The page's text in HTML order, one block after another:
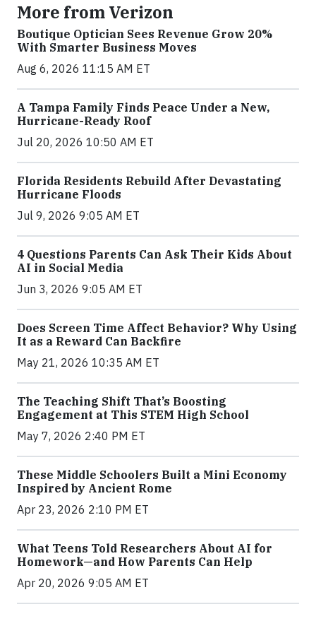
More from Verizon
Boutique Optician Sees Revenue Grow 20%
With Smarter Business Moves
Aug 6, 2026 11:15 AM ET
A Tampa Family Finds Peace Under a New,
Hurricane-Ready Roof
Jul 20, 2026 10:50 AM ET
Florida Residents Rebuild After Devastating
Hurricane Floods
Jul 9, 2026 9:05 AM ET
4 Questions Parents Can Ask Their Kids About
AI in Social Media
Jun 3, 2026 9:05 AM ET
Does Screen Time Affect Behavior? Why Using
It as a Reward Can Backfire
May 21, 2026 10:35 AM ET
The Teaching Shift That’s Boosting
Engagement at This STEM High School
May 7, 2026 2:40 PM ET
These Middle Schoolers Built a Mini Economy
Inspired by Ancient Rome
Apr 23, 2026 2:10 PM ET
What Teens Told Researchers About AI for
Homework—and How Parents Can Help
Apr 20, 2026 9:05 AM ET